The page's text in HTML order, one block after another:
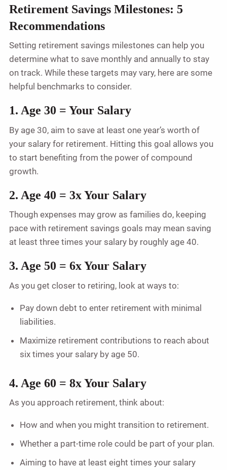
Retirement Savings Milestones: 5
Recommendations
Setting retirement savings milestones can help you
determine what to save monthly and annually to stay
on track. While these targets may vary, here are some
helpful benchmarks to consider.
1. Age 30 = Your Salary
By age 30, aim to save at least one year’s worth of
your salary for retirement. Hitting this goal allows you
to start benefiting from the power of compound
growth.
2. Age 40 = 3x Your Salary
Though expenses may grow as families do, keeping
pace with retirement savings goals may mean saving
at least three times your salary by roughly age 40.
3. Age 50 = 6x Your Salary
As you get closer to retiring, look at ways to:
Pay down debt to enter retirement with minimal
liabilities.
Maximize retirement contributions to reach about
six times your salary by age 50.
4. Age 60 = 8x Your Salary
As you approach retirement, think about:
How and when you might transition to retirement.
Whether a part-time role could be part of your plan.
Aiming to have at least eight times your salary